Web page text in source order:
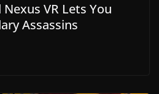
Nexus VR Lets You
Assassins